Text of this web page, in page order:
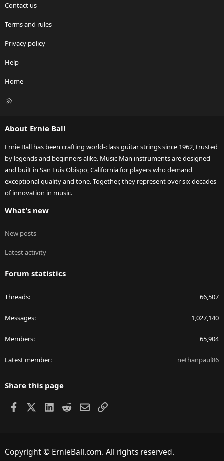
Contact us
Terms and rules
Privacy policy
Help
Home
R
About Ernie Ball
Ernie Ball has been crafting world-class guitar strings since 1962, trusted
by legends and beginners alike. Music Man instruments are designed
and built in San Luis Obispo, California for players who demand
exceptional quality and tone. Together, they represent over six decades
of innovation in music.
What's new
New posts
Latest activity
Forum statistics
Threads 66,507
Messages 1,027,140
Members 65,904
Latest member nethanpaul86
Share this page
Facebook LinkedIn
RedditEmailLink
Copyright © ErnieBall.com. All rights reserved.